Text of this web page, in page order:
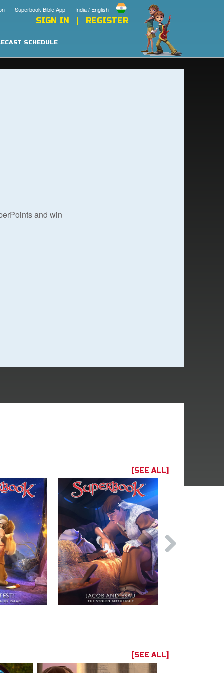
India / English
Superbook Bible App
SIGN IN REGISTER
SCHEDULE
and win
[SEE ALL]
[SEE ALL]